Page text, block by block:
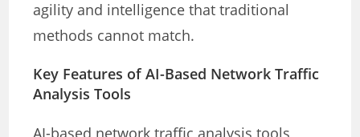
agility and intelligence that traditional
methods cannot match.
Key Features of AI-Based Network Traffic
Analysis Tools
AI-based network traffic analysis tools